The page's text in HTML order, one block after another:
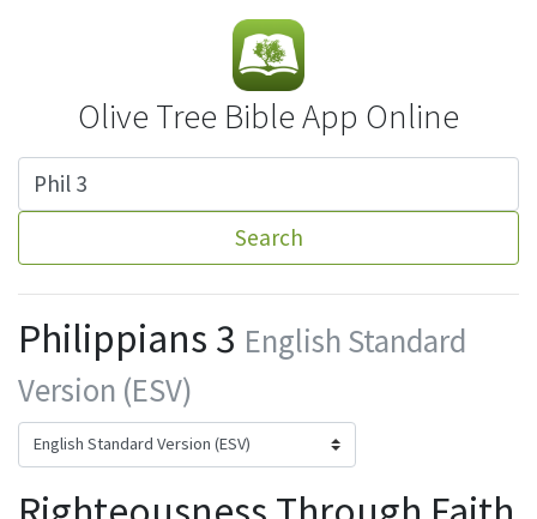
Olive Tree Bible App Online
Search
Philippians 3 English Standard
Version (ESV)